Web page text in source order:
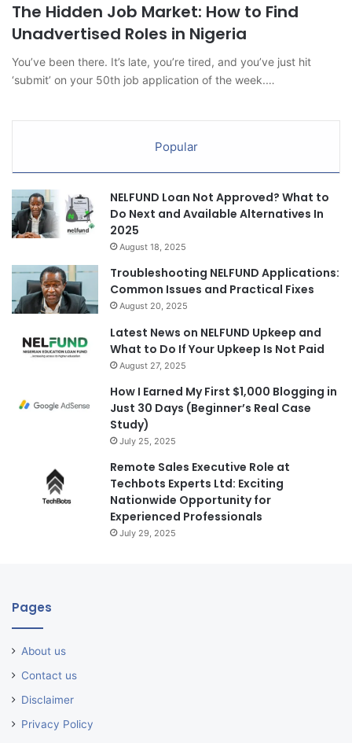
The Hidden Job Market: How to Find
Unadvertised Roles in Nigeria
You’ve been there. It’s late, you’re tired, and you’ve just hit
‘submit’ on your 50th job application of the week.…
Popular
NELFUND Loan Not Approved? What to
Do Next and Available Alternatives In
2025
August 18, 2025
Troubleshooting NELFUND Applications:
Common Issues and Practical Fixes
August 20, 2025
Latest News on NELFUND Upkeep and
What to Do If Your Upkeep Is Not Paid
August 27, 2025
How I Earned My First $1,000 Blogging in
Just 30 Days (Beginner’s Real Case
Study)
July 25, 2025
Remote Sales Executive Role at
Techbots Experts Ltd: Exciting
Nationwide Opportunity for
Experienced Professionals
July 29, 2025
Pages
About us
Contact us
Disclaimer
Privacy Policy